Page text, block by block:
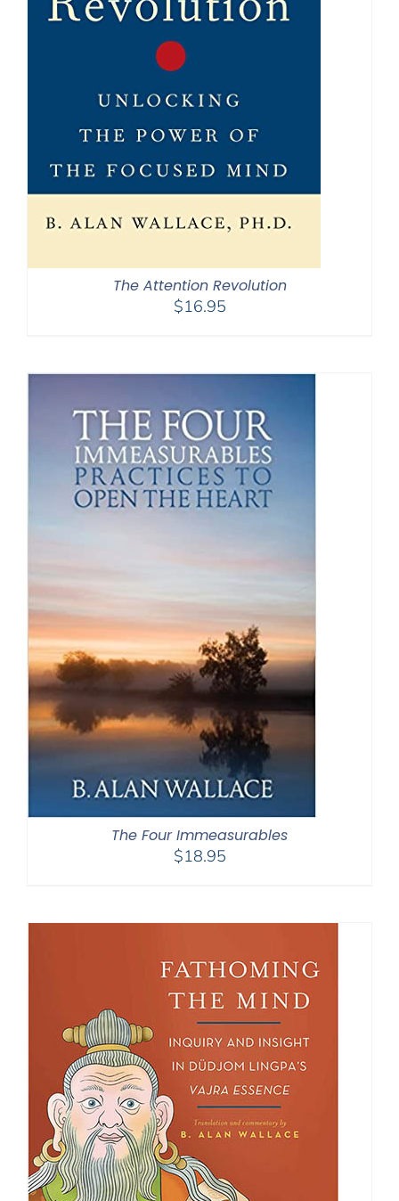
The Attention Revolution
$16.95
The Four Immeasurables
$18.95